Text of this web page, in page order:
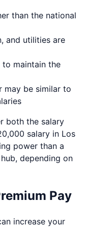
than the national
and utilities are
to maintain the
may be similar to
both the salary
salary in Los
power than a
depending on
Pay
increase your